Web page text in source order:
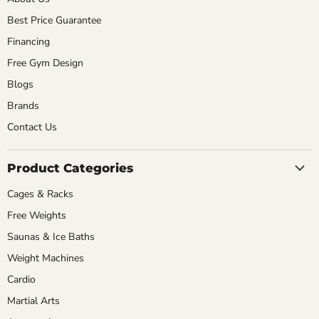
Best Price Guarantee
Financing
Free Gym Design
Blogs
Brands
Contact Us
Product Categories
Cages & Racks
Free Weights
Saunas & Ice Baths
Weight Machines
Cardio
Martial Arts